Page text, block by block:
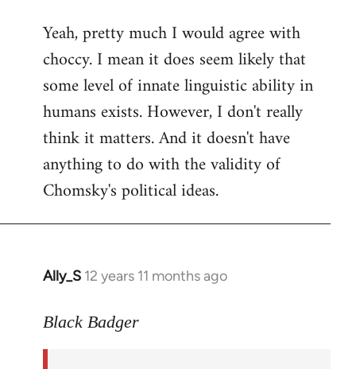
to
Welcome
libcom.org
Yeah, pretty much I would agree with
choccy. I mean it does seem likely that
some level of innate linguistic ability in
humans exists. However, I don't really
think it matters. And it doesn't have
anything to do with the validity of
Chomsky's political ideas.
Ally_S 12 years 11 months ago
In
to
Black Badger